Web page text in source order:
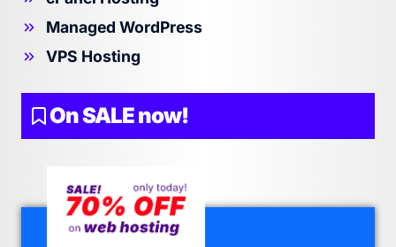
Managed WordPress
VPS Hosting
On SALE now!